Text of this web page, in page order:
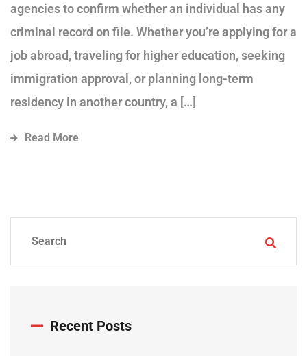
agencies to confirm whether an individual has any
criminal record on file. Whether you’re applying for a
job abroad, traveling for higher education, seeking
immigration approval, or planning long-term
residency in another country, a […]
Read More
Recent Posts